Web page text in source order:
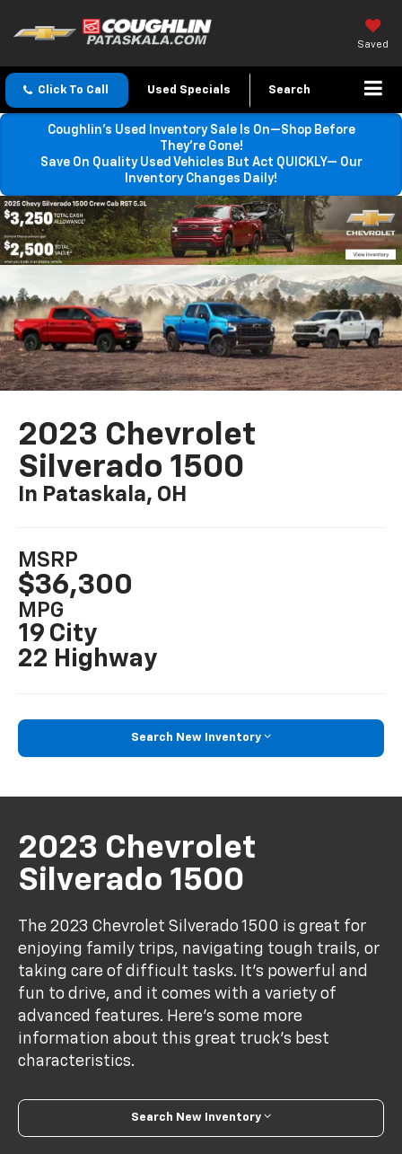
Saved
Click To Call Used Specials Search
Coughlin’s Used Inventory Sale Is On—Shop Before
They’re Gone!
Save On Quality Used Vehicles But Act QUICKLY— Our
Inventory Changes Daily!
2023 Chevrolet
Silverado 1500
In Pataskala, OH
MSRP
$36,300
MPG
19 City
22 Highway
Search New Inventory
2023 Chevrolet
Silverado 1500
The 2023 Chevrolet Silverado 1500 is great for
enjoying family trips, navigating tough trails, or
taking care of difficult tasks. It's powerful and
fun to drive, and it comes with a variety of
advanced features. Here's some more
information about this great truck's best
characteristics.
Search New Inventory